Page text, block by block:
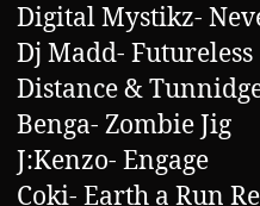
Digital Mystikz-
Dj Madd- Futureless
Distance &
Benga- Zombie Jig
J:Kenzo- Engage
Coki- Earth a Run